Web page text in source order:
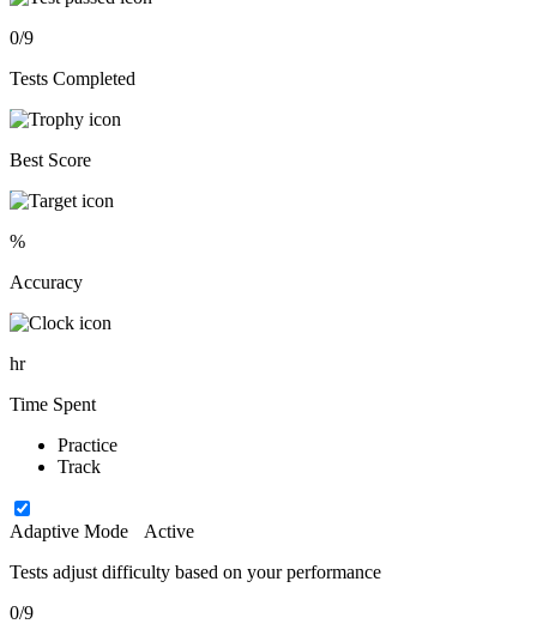
0/9
Tests Completed
Best Score
%
Accuracy
hr
Time Spent
Practice
Track
Adaptive Mode
Active
Tests adjust difficulty based on your performance
0/9